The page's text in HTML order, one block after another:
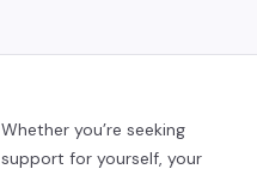
Whether you’re seeking
support for yourself, your